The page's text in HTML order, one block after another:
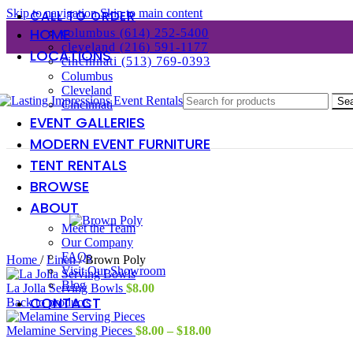
Skip to navigationSkip to main content
CALL TO ORDER
columbus (614) 252-5400
cleveland (216) 591-1177
cincinnati (513) 769-0393
HOME
LOCATIONS
Columbus
Cleveland
Cincinnati
EVENT GALLERIES
MODERN EVENT FURNITURE
TENT RENTALS
BROWSE
ABOUT
Meet the Team
Our Company
FAQs
Visit Our Showroom
Blog
CONTACT
Home / Linen/ Brown Poly
La Jolla Serving Bowls $8.00
Back to products
Melamine Serving Pieces $8.00 – $18.00Price